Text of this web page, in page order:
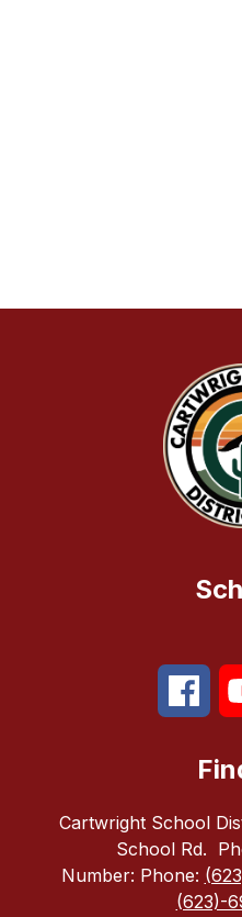
Cartwright School
School Rd.
Number: Phone:
(623)-